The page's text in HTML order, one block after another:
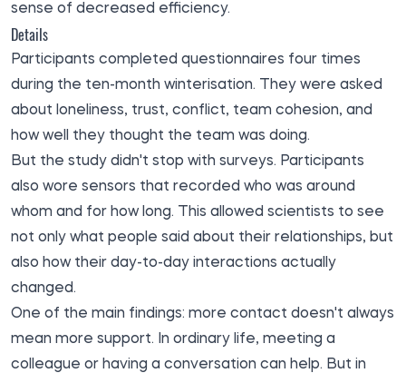
sense of decreased efficiency.
Details
Participants completed questionnaires four times
during the ten-month winterisation. They were asked
about loneliness, trust, conflict, team cohesion, and
how well they thought the team was doing.
But the study didn't stop with surveys. Participants
also wore sensors that recorded who was around
whom and for how long. This allowed scientists to see
not only what people said about their relationships, but
also how their day-to-day interactions actually
changed.
One of the main findings: more contact doesn't always
mean more support. In ordinary life, meeting a
colleague or having a conversation can help. But in